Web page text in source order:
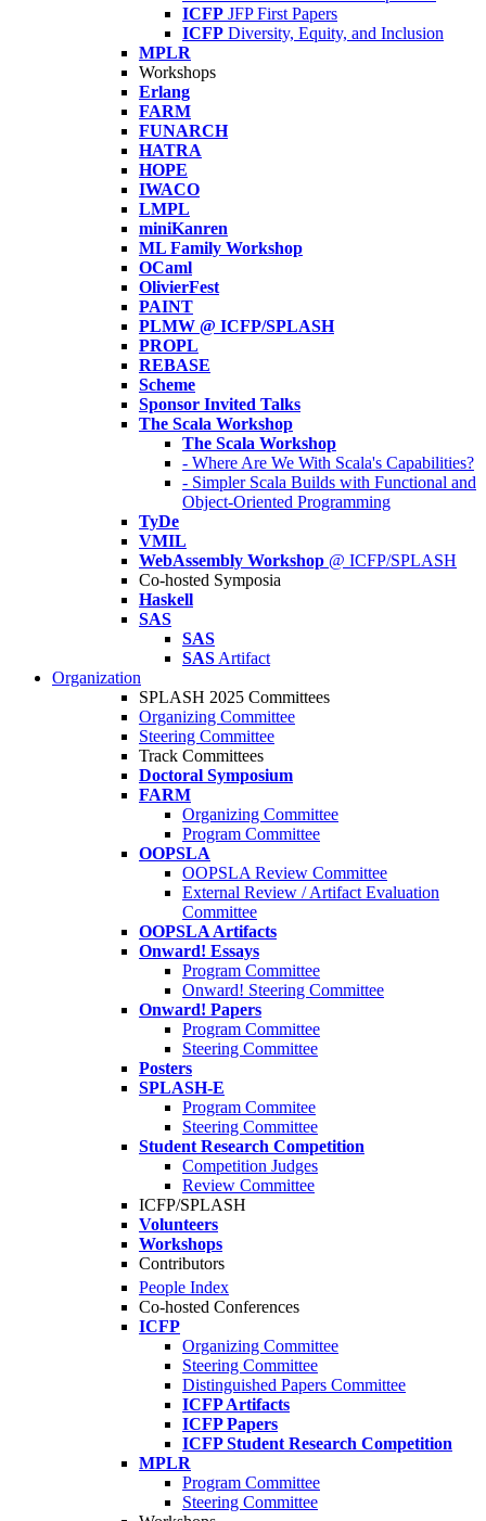
ICFP JFP First Papers
ICFP Diversity, Equity, and Inclusion
MPLR
Workshops
Erlang
FARM
FUNARCH
HATRA
HOPE
IWACO
LMPL
miniKanren
ML Family Workshop
OCaml
OlivierFest
PAINT
PLMW @ ICFP/SPLASH
PROPL
REBASE
Scheme
Sponsor Invited Talks
The Scala Workshop
The Scala Workshop
- Where Are We With Scala's Capabilities?
- Simpler Scala Builds with Functional and
Object-Oriented Programming
TyDe
VMIL
WebAssembly Workshop @ ICFP/SPLASH
Co-hosted Symposia
Haskell
SAS
SAS
SAS Artifact
Organization
SPLASH 2025 Committees
Organizing Committee
Steering Committee
Track Committees
Doctoral Symposium
FARM
Organizing Committee
Program Committee
OOPSLA
OOPSLA Review Committee
External Review / Artifact Evaluation
Committee
OOPSLA Artifacts
Onward! Essays
Program Committee
Onward! Steering Committee
Onward! Papers
Program Committee
Steering Committee
Posters
SPLASH-E
Program Commitee
Steering Committee
Student Research Competition
Competition Judges
Review Committee
ICFP/SPLASH
Volunteers
Workshops
Contributors
People Index
Co-hosted Conferences
ICFP
Organizing Committee
Steering Committee
Distinguished Papers Committee
ICFP Artifacts
ICFP Papers
ICFP Student Research Competition
MPLR
Program Committee
Steering Committee